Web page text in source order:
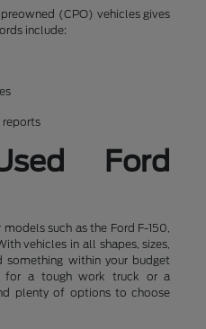
(CPO) vehicles gives
include:
reports
Ford
such as the Ford F-150,
vehicles in all shapes, sizes,
something within your budget
for a tough work truck or a
plenty of options to choose